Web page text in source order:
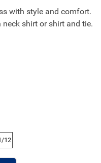
with style and comfort.
shirt or shirt and tie.
12